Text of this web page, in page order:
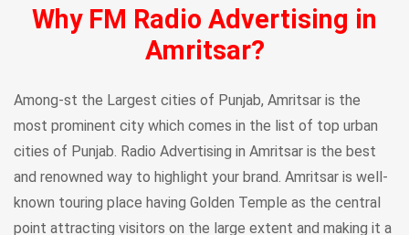
Why FM Radio Advertising in
Amritsar?
Among-st the Largest cities of Punjab, Amritsar is the
most prominent city which comes in the list of top urban
cities of Punjab. Radio Advertising in Amritsar is the best
and renowned way to highlight your brand. Amritsar is well-
known touring place having Golden Temple as the central
point attracting visitors on the large extent and making it a